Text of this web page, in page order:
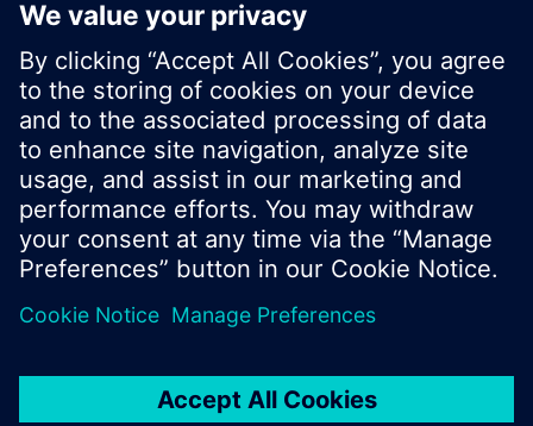
© Siemens Switzerland Ltd. 2016
Product portfolio and prices can vary by country.